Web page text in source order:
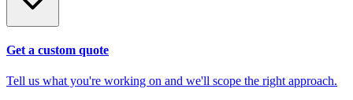
Get a custom quote
Tell us what you're working on and we'll scope the right approach.